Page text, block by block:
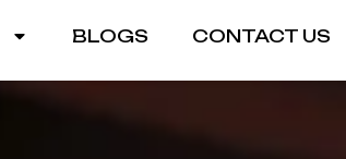
BLOGS CONTACT US